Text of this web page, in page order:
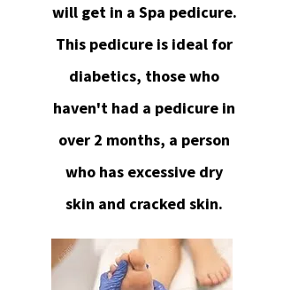
will get in a Spa pedicure.
This pedicure is ideal for
diabetics, those who
haven't had a pedicure in
over 2 months, a person
who has excessive dry
skin and cracked skin.